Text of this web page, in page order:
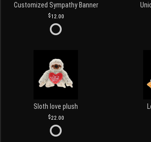
Customized Sympathy Banner
12.00
Sloth love plush
22.00